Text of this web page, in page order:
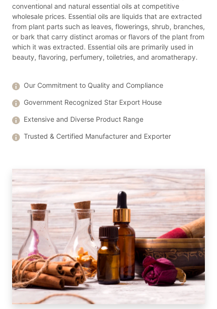
conventional and natural essential oils at competitive
wholesale prices. Essential oils are liquids that are extracted
from plant parts such as leaves, flowerings, shrub, branches,
or bark that carry distinct aromas or flavors of the plant from
which it was extracted. Essential oils are primarily used in
beauty, flavoring, perfumery, toiletries, and aromatherapy.
Our Commitment to Quality and Compliance
Government Recognized Star Export House
Extensive and Diverse Product Range
Trusted & Certified Manufacturer and Exporter